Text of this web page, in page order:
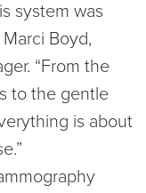
system was
Boyd,
“From the
to the gentle
is about